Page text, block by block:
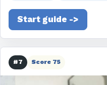
Start guide ->
#7 Score 75